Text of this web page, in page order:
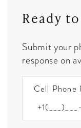
Ready
Submit your
response on
Cell Phone